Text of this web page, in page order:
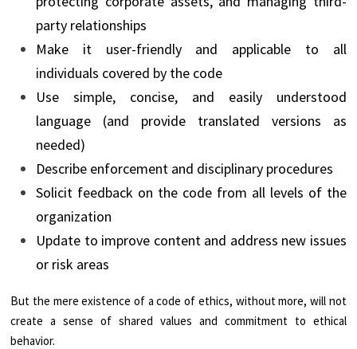
party relationships
Make it user-friendly and applicable to all
individuals covered by the code
Use simple, concise, and easily understood
language (and provide translated versions as
needed)
Describe enforcement and disciplinary procedures
Solicit feedback on the code from all levels of the
organization
Update to improve content and address new issues
or risk areas
But the mere existence of a code of ethics, without more, will not
create a sense of shared values and commitment to ethical
behavior.